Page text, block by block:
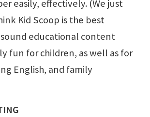
easily, effectively. (We just
Kid Scoop is the best
sound educational content
fun for children, as well as for
English, and family